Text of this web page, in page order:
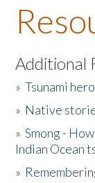
About the Book
Listen to the
Activities
The Story &
Additional
»Tsunami
» Native
»Smong -
Indian Ocean
»